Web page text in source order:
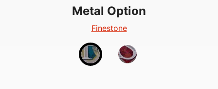
Metal Option
Finestone
Metal Option
Silverglow